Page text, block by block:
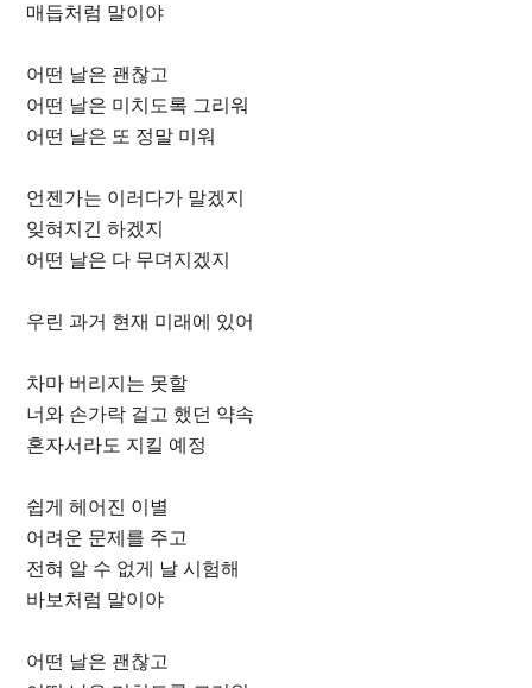
매듭처럼 말이야
어떤 날은 괜찮고
어떤 날은 미치도록 그리워
어떤 날은 또 정말 미워
언젠가는 이러다가 말겠지
잊혀지긴 하겠지
어떤 날은 다 무뎌지겠지
우린 과거 현재 미래에 있어
차마 버리지는 못할
너와 손가락 걸고 했던 약속
혼자서라도 지킬 예정
쉽게 헤어진 이별
어려운 문제를 주고
전혀 알 수 없게 날 시험해
바보처럼 말이야
어떤 날은 괜찮고